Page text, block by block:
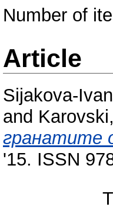
Number of
Article
Sijakova-
and
гранатите
'15. ISSN